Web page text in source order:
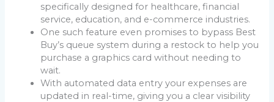
specifically designed for healthcare, financial
service, education, and e-commerce industries.
One such feature even promises to bypass Best
Buy’s queue system during a restock to help you
purchase a graphics card without needing to
wait.
With automated data entry your expenses are
updated in real-time, giving you a clear visibility